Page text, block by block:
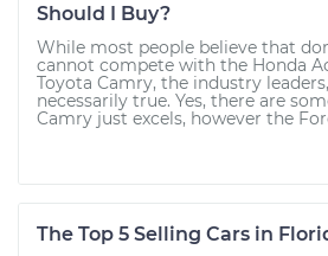
Should I Buy?
While most people believe that
cannot compete with the Honda
Toyota Camry, the industry
necessarily true. Yes, there are
Camry just excels, however the
The Top 5 Selling Cars in